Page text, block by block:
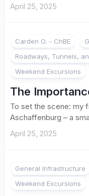
April 25, 2025
Carden O. - ChBE
Roadways, Tunnels,
Weekend Excursions
The
To set the scene: my
Aschaffenburg – a
April 25, 2025
General Infrastructure
Weekend Excursions